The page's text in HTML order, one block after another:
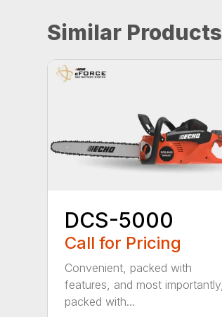
Similar Products
DCS-5000
Call for Pricing
Convenient, packed with
features, and most importantly,
packed with...